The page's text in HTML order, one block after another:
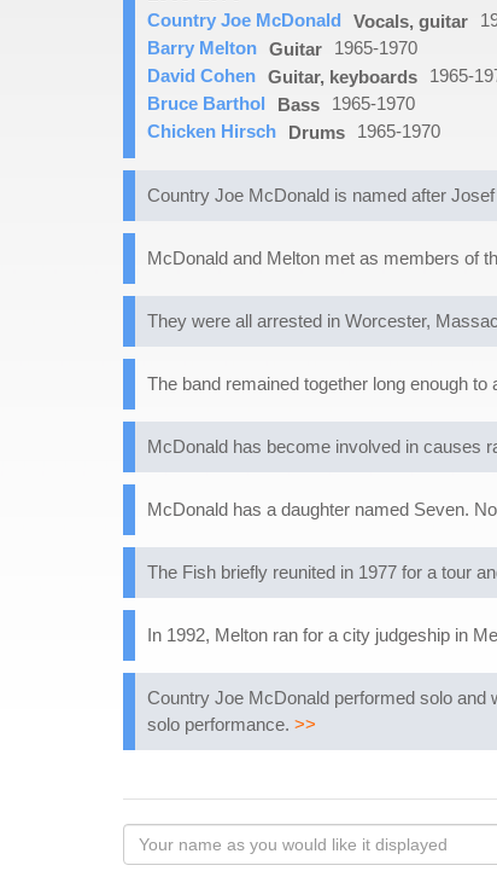
Country Joe McDonald Vocals, guitar
Barry Melton Guitar
1965-1970
David Cohen Guitar, keyboards
1965-
Bruce Barthol
Bass
1965-1970
Chicken Hirsch
Drums 1965-1970
Country Joe McDonald is named after Josef
McDonald and Melton met as members of
They were all arrested in Worcester,
The band remained together long enough to
McDonald has become involved in causes
McDonald has a daughter named Seven.
The Fish briefly reunited in 1977 for a tour
In 1992, Melton ran for a city judgeship in
Country Joe McDonald performed solo and
solo performance. >>
Your
name